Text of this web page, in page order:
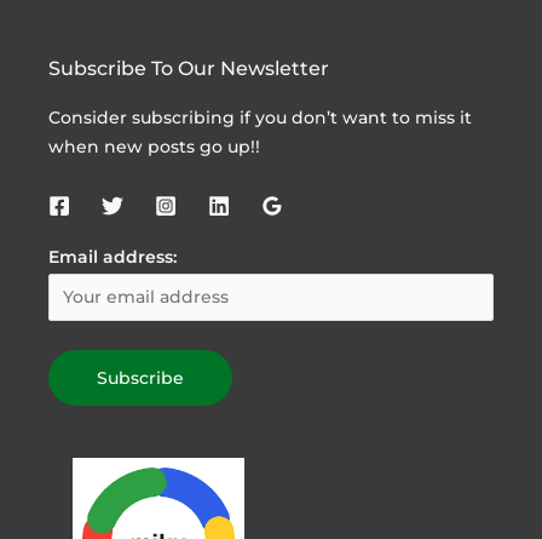
Subscribe To Our Newsletter
Consider subscribing if you don’t want to miss it
when new posts go up!!
Email address: